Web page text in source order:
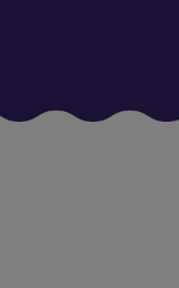
Oreo